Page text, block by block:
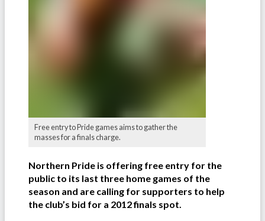
Free entry to Pride games aims to gather the
masses for a finals charge.
Northern Pride is offering free entry for the
public to its last three home games of the
season and are calling for supporters to help
the club’s bid for a 2012 finals spot.